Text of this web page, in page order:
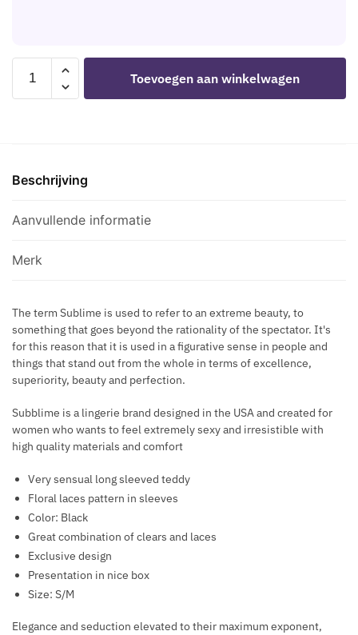
R
G
O
L
A
C
L
E
C
U
T
S
R
S
E
D
E
S
T
L
SUBBLIME
TEDDY
S/M
Toevoegen aan winkelwagen
Beschrijving
Aanvullende informatie
Merk
The term Sublime is used to refer to an extreme beauty, to
something that goes beyond the rationality of the spectator. It's
for this reason that it is used in a figurative sense in people and
things that stand out from the whole in terms of excellence,
superiority, beauty and perfection.
Subblime is a lingerie brand designed in the USA and created for
women who wants to feel extremely sexy and irresistible with
high quality materials and comfort
Very sensual long sleeved teddy
Floral laces pattern in sleeves
Color: Black
Great combination of clears and laces
Exclusive design
Presentation in nice box
Size: S/M
Elegance and seduction elevated to their maximum exponent,